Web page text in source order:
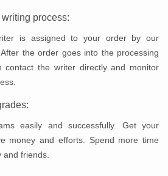
process:
is assigned to your order by our
the order goes into the processing
contact the writer directly and monitor
easily and successfully. Get your
money and efforts. Spend more time
and friends.